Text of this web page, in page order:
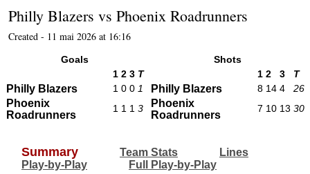
Philly Blazers vs Phoenix Roadrunners
Created - 11 mai 2026 at 16:16
Goals
1 2 3 T
Philly Blazers 1 0 0 1
Phoenix
Roadrunners
1 1 1 3
Shots
1 2 3 T
Philly Blazers 8 14 4 26
Phoenix
Roadrunners
7 10 13 30
Summary Team Stats
Lines
Play-by-Play
Full Play-by-Play